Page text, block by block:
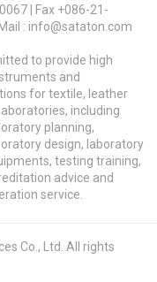
| Fax +086-21-
: info@sataton.com
to provide high
and
for textile, leather
including
planning,
design, laboratory
testing training,
advice and
service.
Co., Ltd. All rights